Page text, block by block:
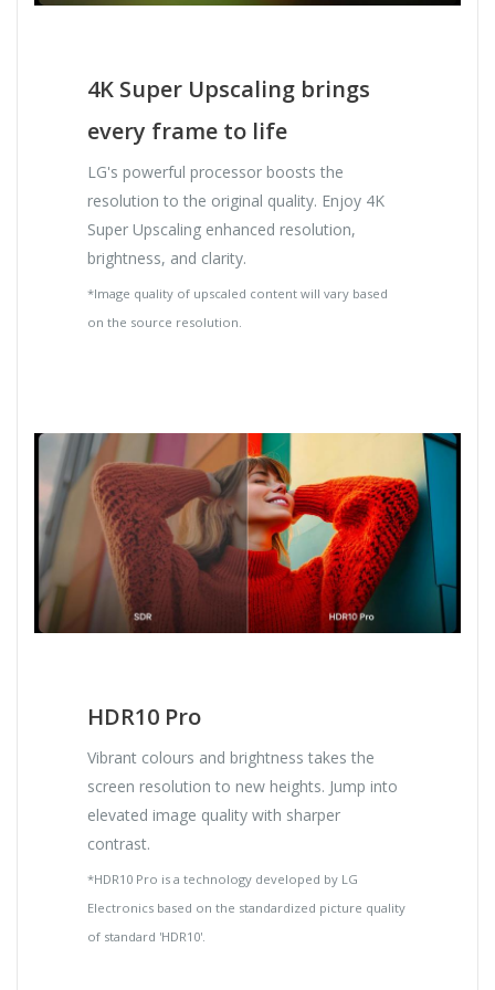
4K Super Upscaling brings
every frame to life
LG's powerful processor boosts the
resolution to the original quality. Enjoy 4K
Super Upscaling enhanced resolution,
brightness, and clarity.
*Image quality of upscaled content will vary based
on the source resolution.
HDR10 Pro
Vibrant colours and brightness takes the
screen resolution to new heights. Jump into
elevated image quality with sharper
contrast.
*HDR10 Pro is a technology developed by LG
Electronics based on the standardized picture quality
of standard 'HDR10'.